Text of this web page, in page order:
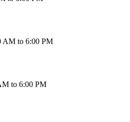
AM to 6:00 PM
to 6:00 PM